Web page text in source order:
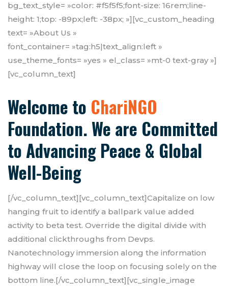
bg_text_style= »color: #f5f5f5;font-size: 16rem;line-
height: 1;top: -89px;left: -38px; »][vc_custom_heading
text= »About Us »
font_container= »tag:h5|text_align:left »
use_theme_fonts= »yes » el_class= »mt-0 text-gray »]
[vc_column_text]
Welcome to ChariNGO
Foundation. We are Committed
to Advancing Peace & Global
Well-Being
[/vc_column_text][vc_column_text]Capitalize on low
hanging fruit to identify a ballpark value added
activity to beta test. Override the digital divide with
additional clickthroughs from Devps.
Nanotechnology immersion along the information
highway will close the loop on focusing solely on the
bottom line.[/vc_column_text][vc_single_image